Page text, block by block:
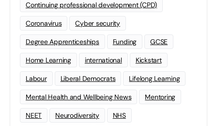
Continuing professional development (CPD)
Coronavirus Cyber security
Degree Apprenticeships Funding GCSE
Home Learning international Kickstart
Labour Liberal Democrats Lifelong Learning
Mental Health and Wellbeing News Mentoring
NEET Neurodiversity NHS